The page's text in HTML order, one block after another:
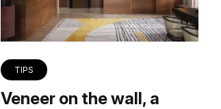
TIPS
Veneer on the wall, a